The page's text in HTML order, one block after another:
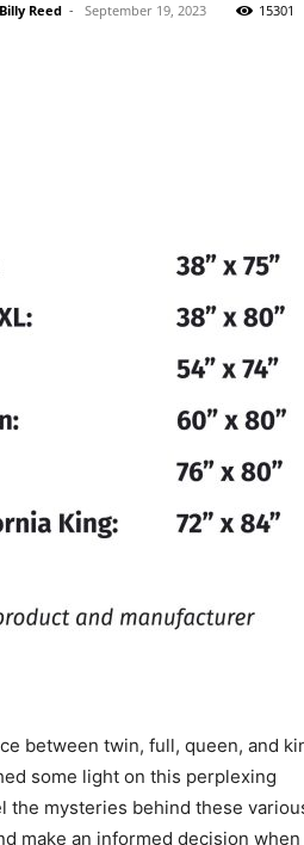
Billy Reed - September 19, 2023 15301
between twin, full, queen, and
some light on this perplexing
the mysteries behind these
make an informed decision when